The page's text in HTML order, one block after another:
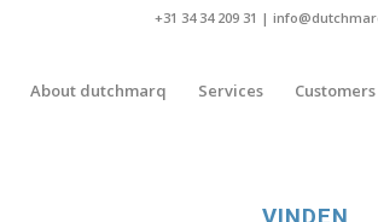
+31 34 34 209 31 |
About dutchmarq Services Customers